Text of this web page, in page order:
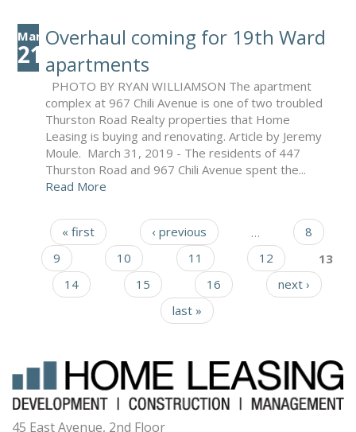
Mar
21
Overhaul coming for 19th Ward
apartments
PHOTO BY RYAN WILLIAMSON The apartment
complex at 967 Chili Avenue is one of two troubled
Thurston Road Realty properties that Home
Leasing is buying and renovating. Article by Jeremy
Moule. March 31, 2019 - The residents of 447
Thurston Road and 967 Chili Avenue spent the...
Read More
Pages
« first ‹ previous …
8
9
10 11 12
13
14
15 16
next ›
last »
45 East Avenue, 2nd Floor